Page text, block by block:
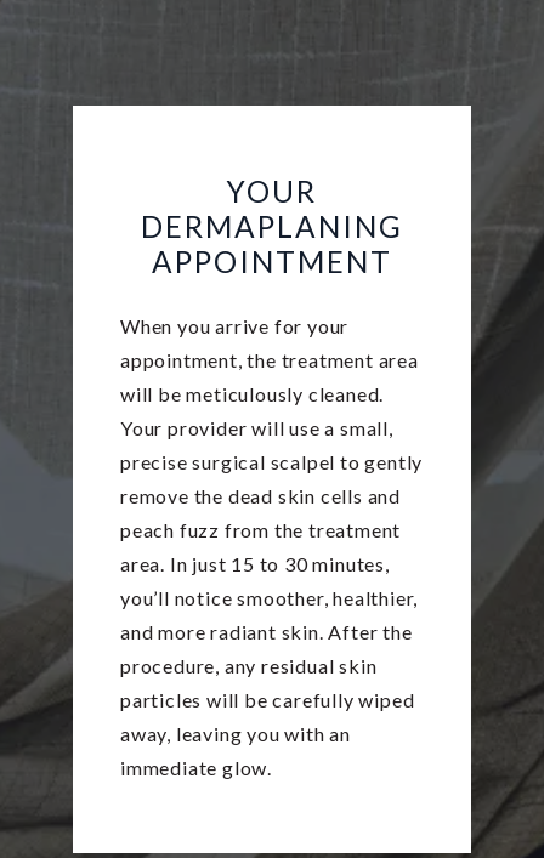
YOUR
DERMAPLANING
APPOINTMENT
When you arrive for your
appointment, the treatment area
will be meticulously cleaned.
Your provider will use a small,
precise surgical scalpel to gently
remove the dead skin cells and
peach fuzz from the treatment
area. In just 15 to 30 minutes,
you’ll notice smoother, healthier,
and more radiant skin. After the
procedure, any residual skin
particles will be carefully wiped
away, leaving you with an
immediate glow.